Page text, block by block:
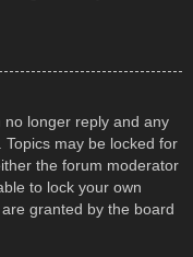
longer reply and any
may be locked for
the forum moderator
to lock your own
granted by the board